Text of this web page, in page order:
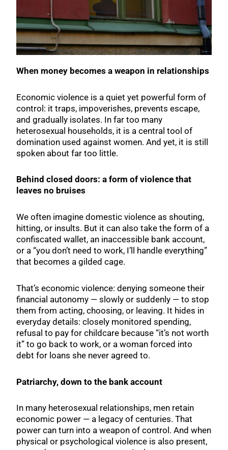
When money becomes a weapon in relationships
Economic violence is a quiet yet powerful form of
control: it traps, impoverishes, prevents escape,
and gradually isolates. In far too many
heterosexual households, it is a central tool of
domination used against women. And yet, it is still
spoken about far too little.
Behind closed doors: a form of violence that
leaves no bruises
We often imagine domestic violence as shouting,
hitting, or insults. But it can also take the form of a
confiscated wallet, an inaccessible bank account,
or a “you don’t need to work, I’ll handle everything”
that becomes a gilded cage.
That’s economic violence: denying someone their
financial autonomy — slowly or suddenly — to stop
them from acting, choosing, or leaving. It hides in
everyday details: closely monitored spending,
refusal to pay for childcare because “it’s not worth
it” to go back to work, or a woman forced into
debt for loans she never agreed to.
Patriarchy, down to the bank account
In many heterosexual relationships, men retain
economic power — a legacy of centuries. That
power can turn into a weapon of control. And when
physical or psychological violence is also present,